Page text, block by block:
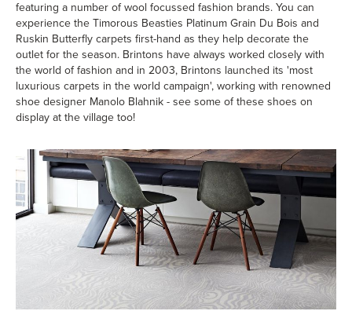
featuring a number of wool focussed fashion brands. You can
experience the Timorous Beasties Platinum Grain Du Bois and
Ruskin Butterfly carpets first-hand as they help decorate the
outlet for the season. Brintons have always worked closely with
the world of fashion and in 2003, Brin­tons launched its 'most
luxurious carpets in the world campaign', working with renowned
shoe designer Manolo Blahnik - see some of these shoes on
display at the village too!